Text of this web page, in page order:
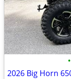
•
2026 Big Horn